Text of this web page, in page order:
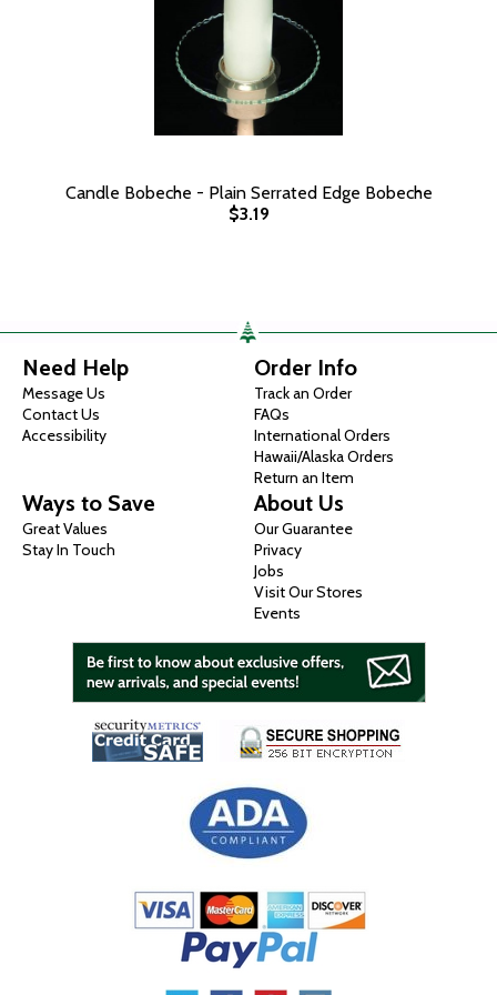
Candle Bobeche - Plain Serrated Edge Bobeche
$3.19
Need Help
Message Us
Contact Us
Accessibility
Order Info
Track an Order
FAQs
International Orders
Hawaii/Alaska Orders
Return an Item
Ways to Save
Great Values
Stay In Touch
About Us
Our Guarantee
Privacy
Jobs
Visit Our Stores
Events